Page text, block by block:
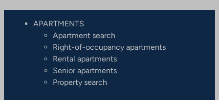
APARTMENTS
Apartment search
Right-of-occupancy apartments
Rental apartments
Senior apartments
Property search